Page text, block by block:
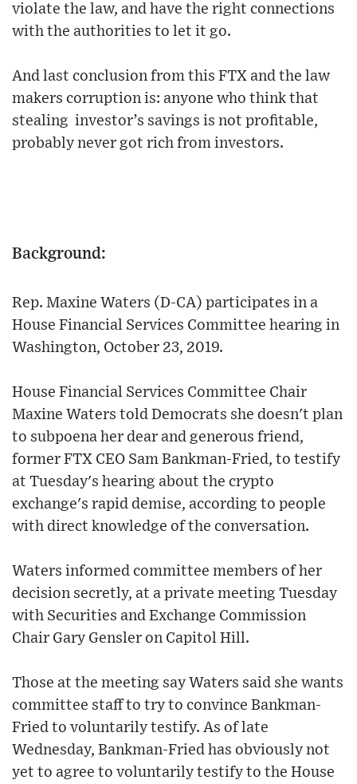
violate the law, and have the right connections
with the authorities to let it go.
And last conclusion from this FTX and the law
makers corruption is: anyone who think that
stealing investor’s savings is not profitable,
probably never got rich from investors.
Background:
Rep. Maxine Waters (D-CA) participates in a
House Financial Services Committee hearing in
Washington, October 23, 2019.
House Financial Services Committee Chair
Maxine Waters told Democrats she doesn't plan
to subpoena her dear and generous friend,
former FTX CEO Sam Bankman-Fried, to testify
at Tuesday's hearing about the crypto
exchange's rapid demise, according to people
with direct knowledge of the conversation.
Waters informed committee members of her
decision secretly, at a private meeting Tuesday
with Securities and Exchange Commission
Chair Gary Gensler on Capitol Hill.
Those at the meeting say Waters said she wants
committee staff to try to convince Bankman-
Fried to voluntarily testify. As of late
Wednesday, Bankman-Fried has obviously not
yet to agree to voluntarily testify to the House